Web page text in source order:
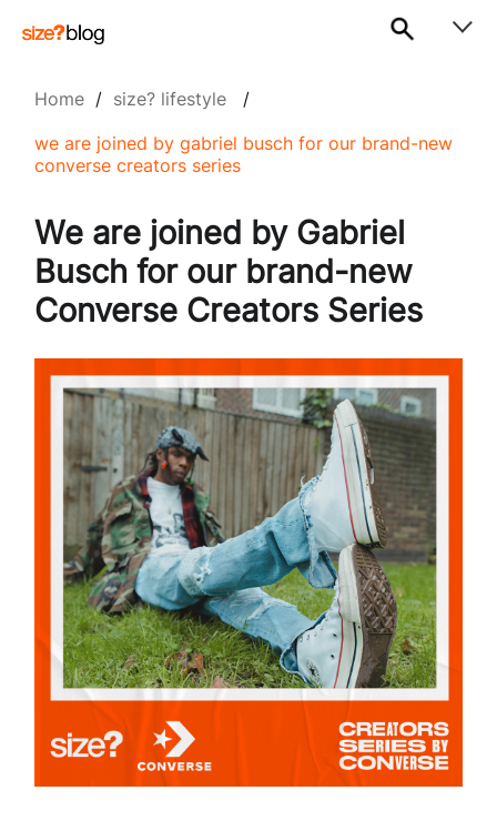
Home / size? lifestyle /
we are joined by gabriel busch for our brand-new
converse creators series
We are joined by Gabriel
Busch for our brand-new
Converse Creators Series